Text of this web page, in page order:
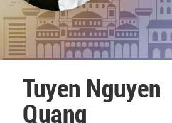
Tuyen Nguyen
Quang